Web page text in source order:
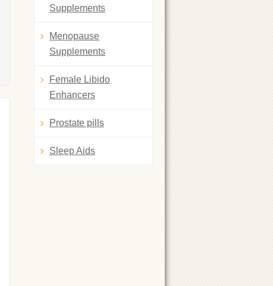
Supplements
Menopause
Supplements
Female Libido
Enhancers
Prostate pills
Sleep Aids